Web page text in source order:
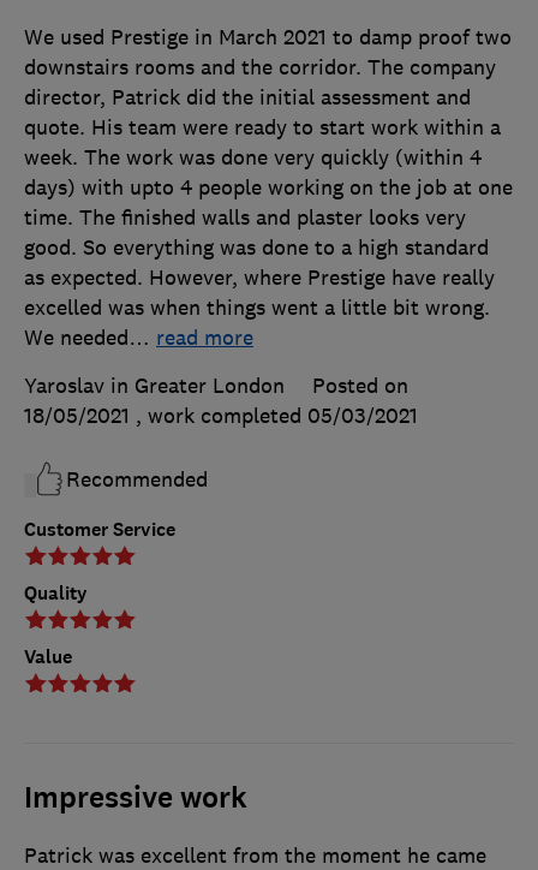
Customer Service
Quality
Value
We used Prestige in March 2021 to damp proof two
downstairs rooms and the corridor. The company
director, Patrick did the initial assessment and
quote. His team were ready to start work within a
week. The work was done very quickly (within 4
days) with upto 4 people working on the job at one
time. The finished walls and plaster looks very
good. So everything was done to a high standard
as expected. However, where Prestige have really
excelled was when things went a little bit wrong.
We needed… read more
Yaroslav in Greater London
Posted on
18/05/2021 , work completed 05/03/2021
Recommended
Impressive work
Patrick was excellent from the moment he came